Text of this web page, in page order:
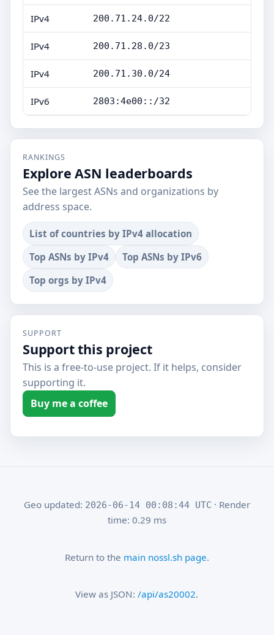
IPv4 200.71.24.0/22
IPv4 200.71.28.0/23
IPv4 200.71.30.0/24
IPv6 2803:4e00::/32
RANKINGS
Explore ASN leaderboards
See the largest ASNs and organizations by
address space.
List of countries by IPv4 allocation
Top ASNs by IPv4
Top ASNs by IPv6
Top orgs by IPv4
SUPPORT
Support this project
This is a free-to-use project. If it helps, consider
supporting it.
Buy me a coffee
Geo updated: 2026-06-14 00:08:44 UTC · Render
time: 0.29 ms
Return to the main nossl.sh page.
View as JSON:/api/as20002.